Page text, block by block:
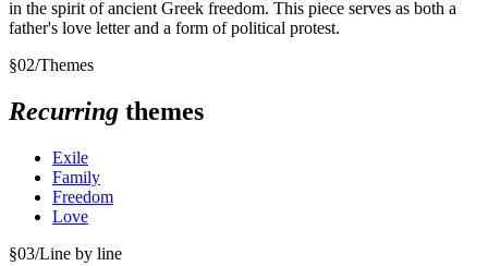
in the spirit of ancient Greek freedom. This piece serves as both a
father's love letter and a form of political protest.
§02/Themes
Recurring themes
Exile
Family
Freedom
Love
§03/Line by line